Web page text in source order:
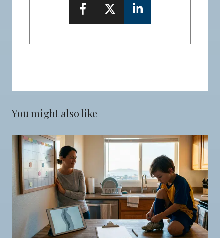
You might also like